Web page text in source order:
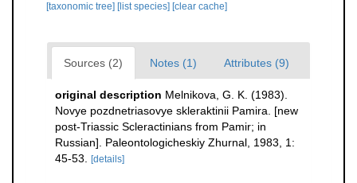
[taxonomic tree] [list species] [clear cache]
Sources (2) Notes (1) Attributes (9)
original description Melnikova, G. K. (1983).
Novye pozdnetriasovye skleraktinii Pamira. [new
post-Triassic Scleractinians from Pamir; in
Russian]. Paleontologicheskiy Zhurnal, 1983, 1:
45-53.
[details]